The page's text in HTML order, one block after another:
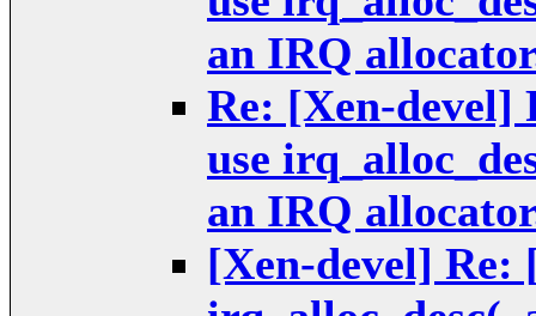
an IRQ
Re: [Xen-devel]
use
an IRQ
[Xen-devel] Re: